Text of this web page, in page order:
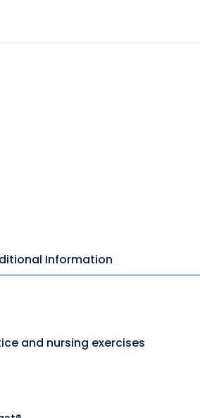
Information
and nursing exercises